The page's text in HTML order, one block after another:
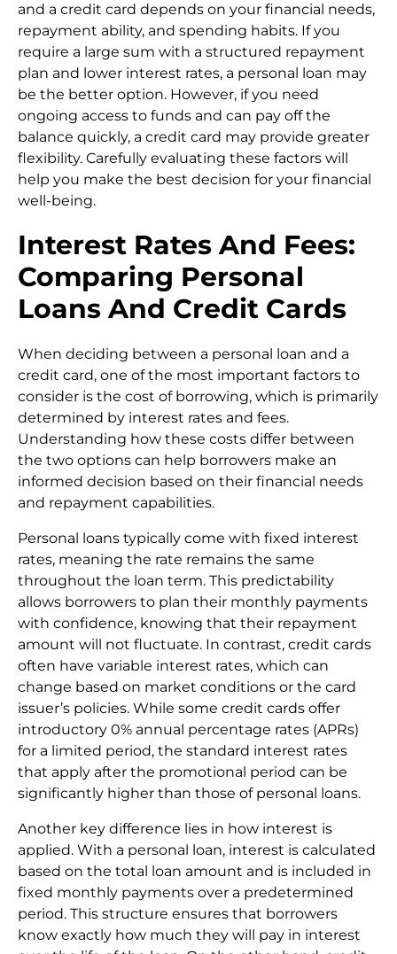
and a credit card depends on your financial needs,
repayment ability, and spending habits. If you
require a large sum with a structured repayment
plan and lower interest rates, a personal loan may
be the better option. However, if you need
ongoing access to funds and can pay off the
balance quickly, a credit card may provide greater
flexibility. Carefully evaluating these factors will
help you make the best decision for your financial
well-being.
Interest Rates And Fees:
Comparing Personal
Loans And Credit Cards
When deciding between a personal loan and a
credit card, one of the most important factors to
consider is the cost of borrowing, which is primarily
determined by interest rates and fees.
Understanding how these costs differ between
the two options can help borrowers make an
informed decision based on their financial needs
and repayment capabilities.
Personal loans typically come with fixed interest
rates, meaning the rate remains the same
throughout the loan term. This predictability
allows borrowers to plan their monthly payments
with confidence, knowing that their repayment
amount will not fluctuate. In contrast, credit cards
often have variable interest rates, which can
change based on market conditions or the card
issuer’s policies. While some credit cards offer
introductory 0% annual percentage rates (APRs)
for a limited period, the standard interest rates
that apply after the promotional period can be
significantly higher than those of personal loans.
Another key difference lies in how interest is
applied. With a personal loan, interest is calculated
based on the total loan amount and is included in
fixed monthly payments over a predetermined
period. This structure ensures that borrowers
know exactly how much they will pay in interest